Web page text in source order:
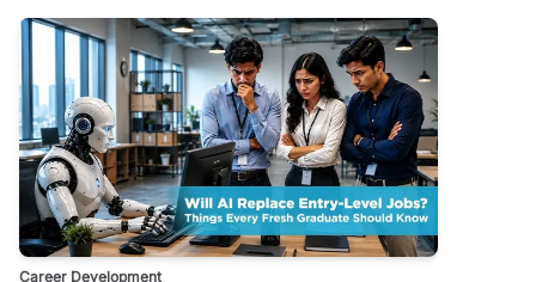
Career Development